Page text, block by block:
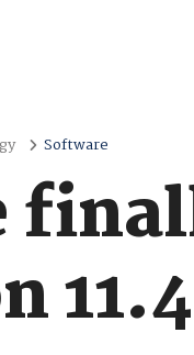
Software
11.4